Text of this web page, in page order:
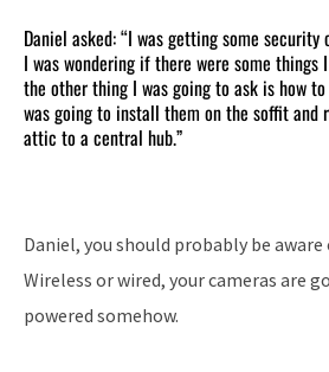
Daniel asked: “I was getting some
I was wondering if there were some things
the other thing I was going to ask is how
was going to install them on the soffit and
attic to a central hub.”
Daniel, you should probably be
Wireless or wired, your cameras are
powered somehow.